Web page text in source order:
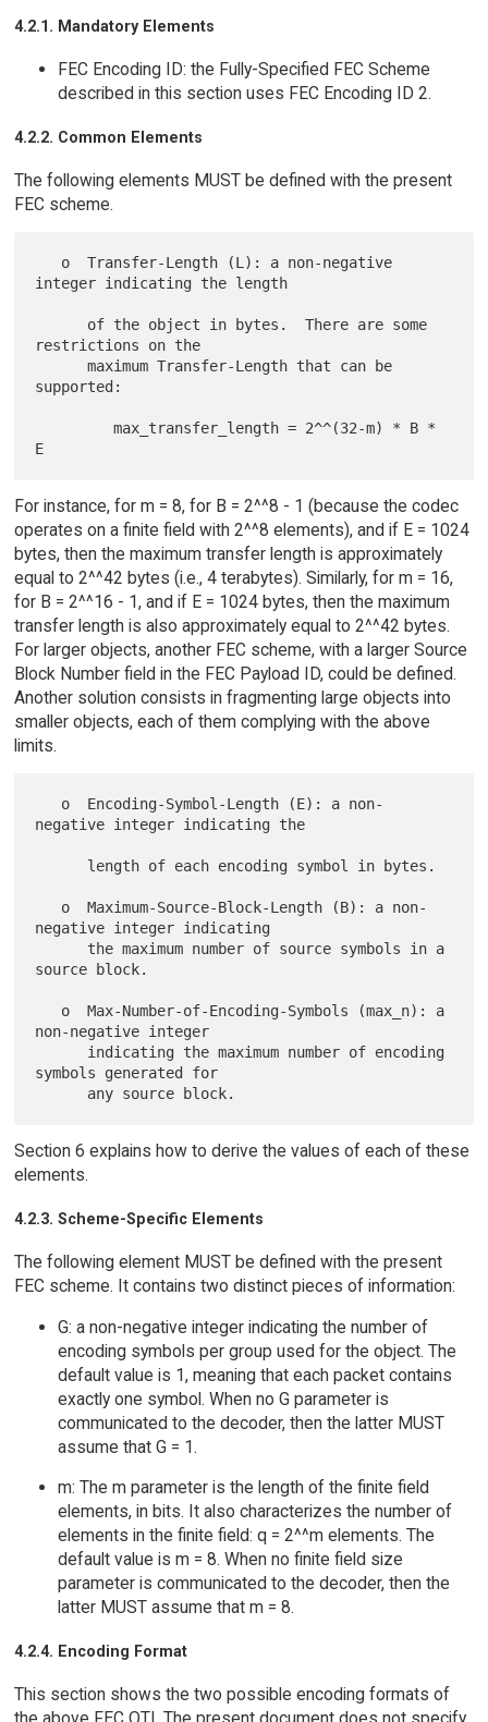
4.2.1. Mandatory Elements
FEC Encoding ID: the Fully-Specified FEC Scheme
described in this section uses FEC Encoding ID 2.
4.2.2. Common Elements
The following elements MUST be defined with the present
FEC scheme.
integer indicating the length
restrictions on the
      maximum Transfer-Length that can be
supported:
         max_transfer_length = 2^^(32-m) * B *
For instance, for m = 8, for B = 2^^8 - 1 (because the codec
operates on a finite field with 2^^8 elements), and if E = 1024
bytes, then the maximum transfer length is approximately
equal to 2^^42 bytes (i.e., 4 terabytes). Similarly, for m = 16,
for B = 2^^16 - 1, and if E = 1024 bytes, then the maximum
transfer length is also approximately equal to 2^^42 bytes.
For larger objects, another FEC scheme, with a larger Source
Block Number field in the FEC Payload ID, could be defined.
Another solution consists in fragmenting large objects into
smaller objects, each of them complying with the above
limits.
negative integer indicating the
negative integer indicating
source block.
non-negative integer
symbols generated for
Section 6 explains how to derive the values of each of these
elements.
4.2.3. Scheme-Specific Elements
The following element MUST be defined with the present
FEC scheme. It contains two distinct pieces of information:
G: a non-negative integer indicating the number of
encoding symbols per group used for the object. The
default value is 1, meaning that each packet contains
exactly one symbol. When no G parameter is
communicated to the decoder, then the latter MUST
assume that G = 1.
m: The m parameter is the length of the finite field
elements, in bits. It also characterizes the number of
elements in the finite field: q = 2^^m elements. The
default value is m = 8. When no finite field size
parameter is communicated to the decoder, then the
latter MUST assume that m = 8.
4.2.4. Encoding Format
This section shows the two possible encoding formats of